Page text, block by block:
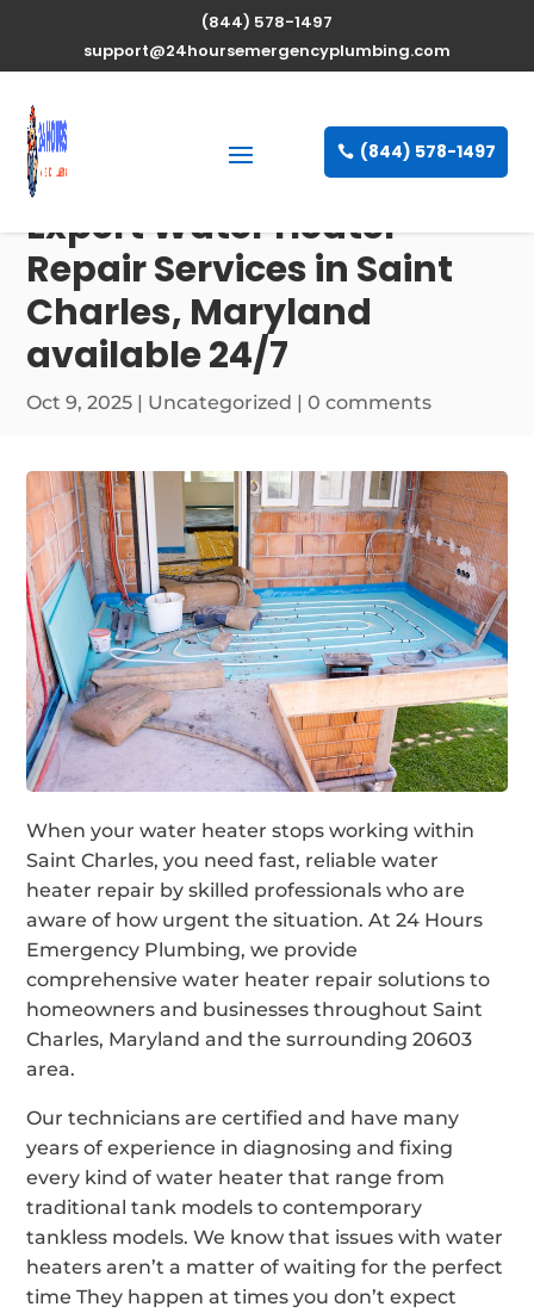
(844) 578-1497
support@24hoursemergencyplumbing.com
(844) 578-1497
Expert Water Heater
Repair Services in Saint
Charles, Maryland
available 24/7
Oct 9, 2025 | Uncategorized |0 comments
When your water heater stops working within
Saint Charles, you need fast, reliable water
heater repair by skilled professionals who are
aware of how urgent the situation. At 24 Hours
Emergency Plumbing, we provide
comprehensive water heater repair solutions to
homeowners and businesses throughout Saint
Charles, Maryland and the surrounding 20603
area.
Our technicians are certified and have many
years of experience in diagnosing and fixing
every kind of water heater that range from
traditional tank models to contemporary
tankless models. We know that issues with water
heaters aren’t a matter of waiting for the perfect
time They happen at times you don’t expect